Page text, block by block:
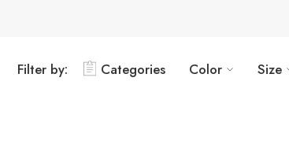
Filter by: Categories Color Size